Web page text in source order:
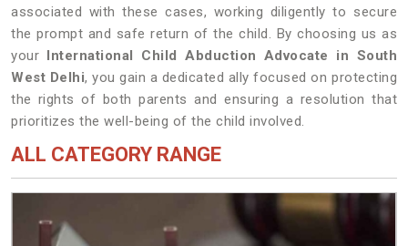
associated with these cases, working diligently to secure
the prompt and safe return of the child. By choosing us as
your International Child Abduction Advocate in South
West Delhi, you gain a dedicated ally focused on protecting
the rights of both parents and ensuring a resolution that
prioritizes the well-being of the child involved.
ALL CATEGORY RANGE